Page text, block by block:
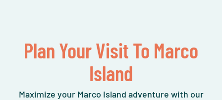
Plan Your Visit To Marco
Island
Maximize your Marco Island adventure with our